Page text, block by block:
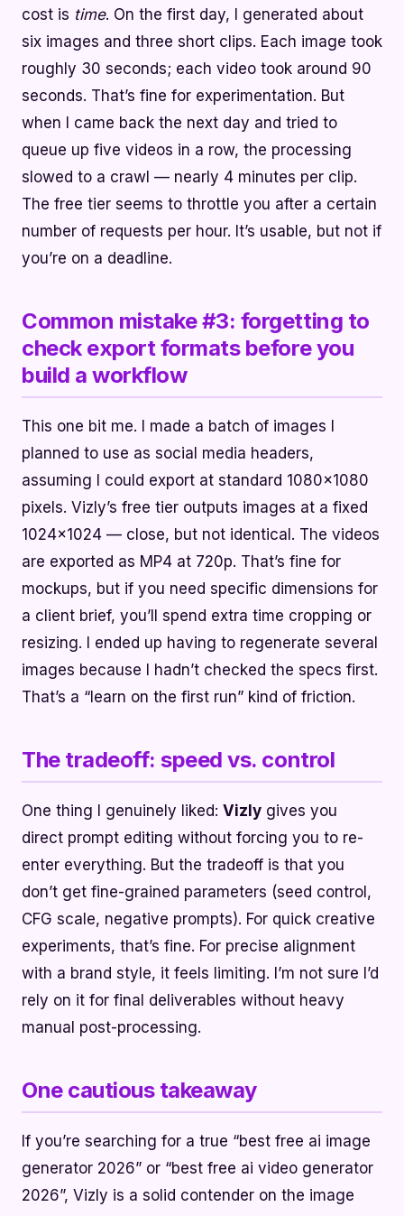
cost is time. On the first day, I generated about
six images and three short clips. Each image took
roughly 30 seconds; each video took around 90
seconds. That’s fine for experimentation. But
when I came back the next day and tried to
queue up five videos in a row, the processing
slowed to a crawl — nearly 4 minutes per clip.
The free tier seems to throttle you after a certain
number of requests per hour. It’s usable, but not if
you’re on a deadline.
Common mistake #3: forgetting to
check export formats before you
build a workflow
This one bit me. I made a batch of images I
planned to use as social media headers,
assuming I could export at standard 1080x1080
pixels. Vizly’s free tier outputs images at a fixed
1024x1024 — close, but not identical. The videos
are exported as MP4 at 720p. That’s fine for
mockups, but if you need specific dimensions for
a client brief, you’ll spend extra time cropping or
resizing. I ended up having to regenerate several
images because I hadn’t checked the specs first.
That’s a “learn on the first run” kind of friction.
The tradeoff: speed vs. control
One thing I genuinely liked: Vizly gives you
direct prompt editing without forcing you to re-
enter everything. But the tradeoff is that you
don’t get fine-grained parameters (seed control,
CFG scale, negative prompts). For quick creative
experiments, that’s fine. For precise alignment
with a brand style, it feels limiting. I’m not sure I’d
rely on it for final deliverables without heavy
manual post-processing.
One cautious takeaway
If you’re searching for a true “best free ai image
generator 2026” or “best free ai video generator
2026”, Vizly is a solid contender on the image